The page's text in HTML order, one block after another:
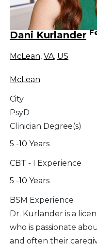
Dani Kurlander
McLean, VA, US
McLean
City
PsyD
Clinician Degree(s)
5 -10 Years
CBT - I Experience
5 -10 Years
BSM Experience
Dr. Kurlander is a
who is passionate
and often their